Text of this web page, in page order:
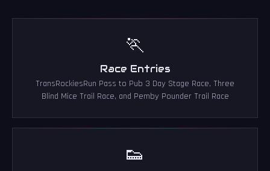
🏃
Race Entries
TransRockiesRun Pass to Pub 3 Day Stage Race, Three
Blind Mice Trail Race, and Pemby Pounder Trail Race
👟